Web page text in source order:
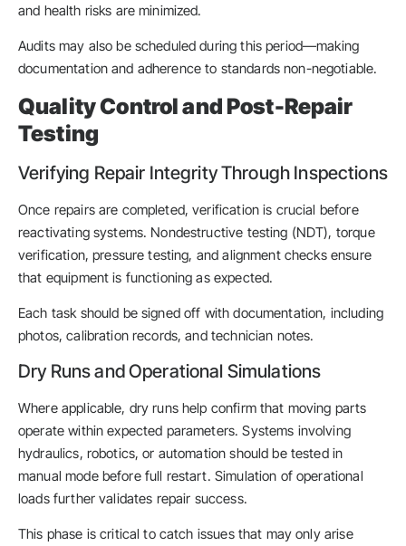
and health risks are minimized.
Audits may also be scheduled during this period—making
documentation and adherence to standards non-negotiable.
Quality Control and Post-Repair
Testing
Verifying Repair Integrity Through Inspections
Once repairs are completed, verification is crucial before
reactivating systems. Nondestructive testing (NDT), torque
verification, pressure testing, and alignment checks ensure
that equipment is functioning as expected.
Each task should be signed off with documentation, including
photos, calibration records, and technician notes.
Dry Runs and Operational Simulations
Where applicable, dry runs help confirm that moving parts
operate within expected parameters. Systems involving
hydraulics, robotics, or automation should be tested in
manual mode before full restart. Simulation of operational
loads further validates repair success.
This phase is critical to catch issues that may only arise